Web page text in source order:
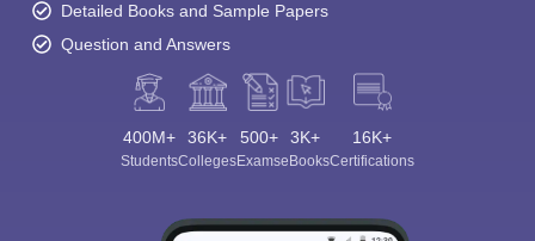
Detailed Books and Sample Papers
Question and Answers
400M+
Students
36K+
Colleges
500+
Exams
3K+
eBooks
16K+
Certifications
Sign In/Sign Up
choose the right Career path. Sign in and